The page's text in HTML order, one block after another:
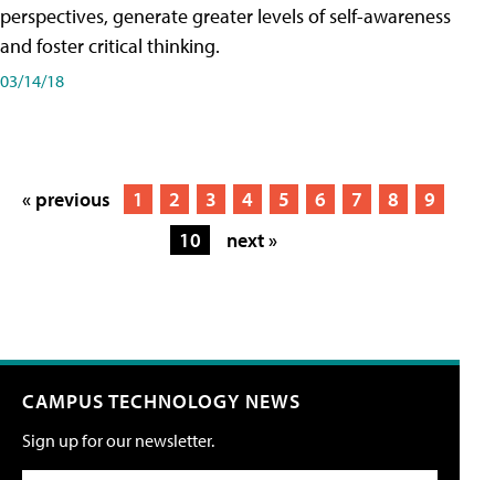
perspectives, generate greater levels of self-awareness
and foster critical thinking.
03/14/18
« previous 1 2 3 4 5 6 7 8
9
10
next »
CAMPUS TECHNOLOGY NEWS
Sign up for our newsletter.